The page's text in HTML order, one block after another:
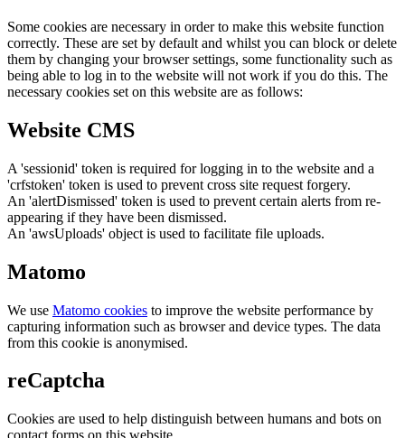
Some cookies are necessary in order to make this website function
correctly. These are set by default and whilst you can block or delete
them by changing your browser settings, some functionality such as
being able to log in to the website will not work if you do this. The
necessary cookies set on this website are as follows:
Website CMS
A 'sessionid' token is required for logging in to the website and a
'crfstoken' token is used to prevent cross site request forgery.
An 'alertDismissed' token is used to prevent certain alerts from re-
appearing if they have been dismissed.
An 'awsUploads' object is used to facilitate file uploads.
Matomo
We use Matomo cookies to improve the website performance by
capturing information such as browser and device types. The data
from this cookie is anonymised.
reCaptcha
Cookies are used to help distinguish between humans and bots on